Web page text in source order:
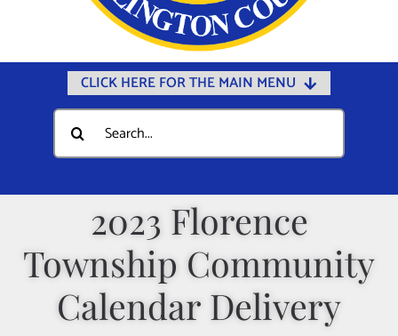
CLICK HERE FOR THE MAIN MENU
Home
Documents
Departments
Public Safety
Community
Calendars
Search
for:
2023 Florence
Township Community
Calendar Delivery